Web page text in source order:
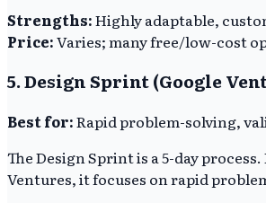
Strengths:Highly adaptable,
Price:Varies; many free/low-cost
5. Design Sprint (Google
Best for:Rapid problem-solving,
The Design Sprint is a 5-day
Ventures, it focuses on rapid